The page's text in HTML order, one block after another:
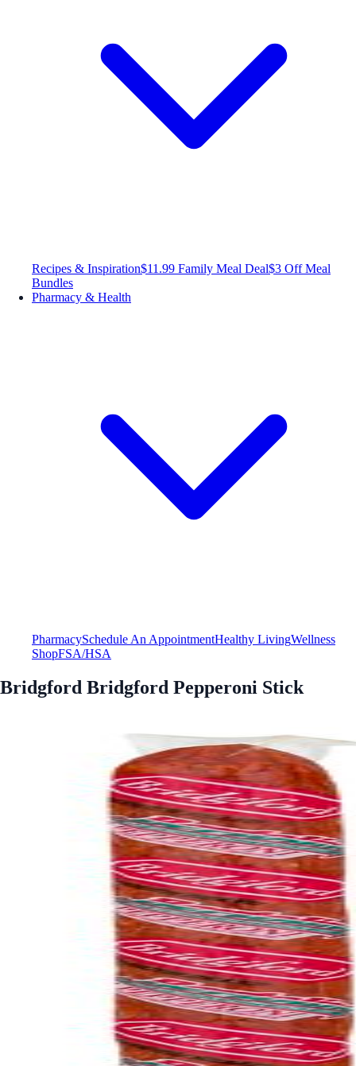
Recipes & Inspiration$11.99 Family Meal Deal$3 Off Meal
Bundles
Pharmacy & Health
PharmacySchedule An AppointmentHealthy LivingWellness
ShopFSA/HSA
Bridgford Bridgford Pepperoni Stick